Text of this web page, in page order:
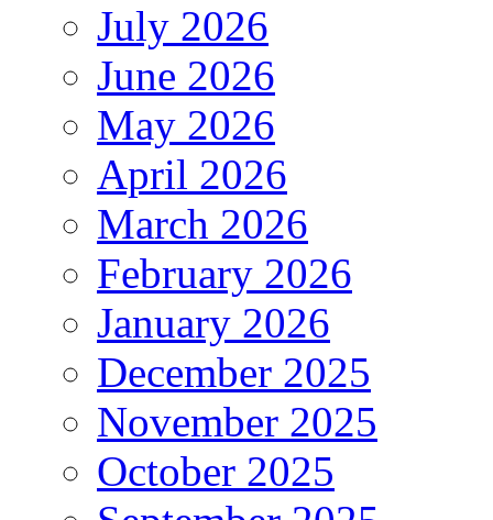
July 2026
June 2026
May 2026
April 2026
March 2026
February 2026
January 2026
December 2025
November 2025
October 2025